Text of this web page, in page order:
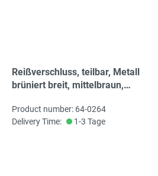
Reißverschluss, teilbar, Metall
brüniert breit, mittelbraun,
Reißverschluss von Rubi/Barcelona
Product number: 64-0264
Delivery Time:
1-3 Tage